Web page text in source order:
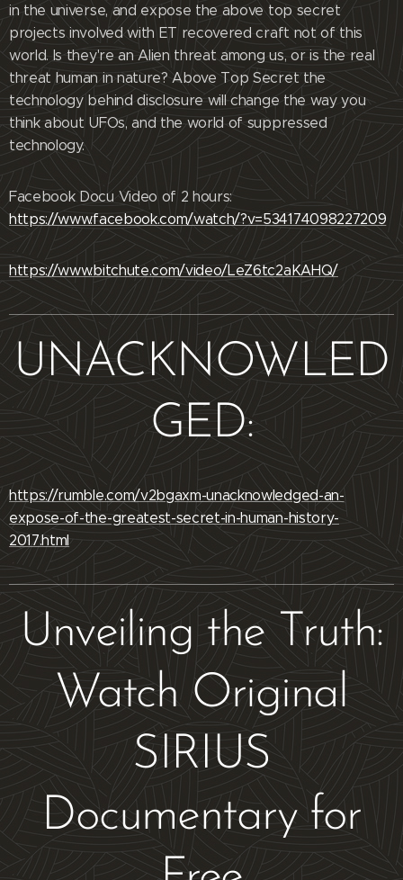
in the universe, and expose the above top secret
projects involved with ET recovered craft not of this
world. Is they're an Alien threat among us, or is the real
threat human in nature? Above Top Secret the
technology behind disclosure will change the way you
think about UFOs, and the world of suppressed
technology.
Facebook Docu Video of 2 hours:
https://www.facebook.com/watch/?v=534174098227209
https://www.bitchute.com/video/LeZ6tc2aKAHQ/
UNACKNOWLED
GED:
https://rumble.com/v2bgaxm-unacknowledged-an-
expose-of-the-greatest-secret-in-human-history-
2017.html
Unveiling the Truth:
Watch Original
SIRIUS
Documentary for